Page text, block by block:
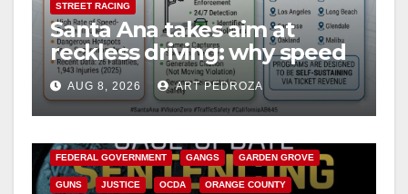
STREET RACING
Santa Ana takes aim at
reckless driving: why speed
cameras are a win for public
safety
AUG 8, 2026 ART PEDROZA
ANAHEIM CALIFORNIA
FEDERAL GOVERNMENT GANGS GARDEN GROVE
GUNS JUSTICE OCDA ORANGE COUNTY